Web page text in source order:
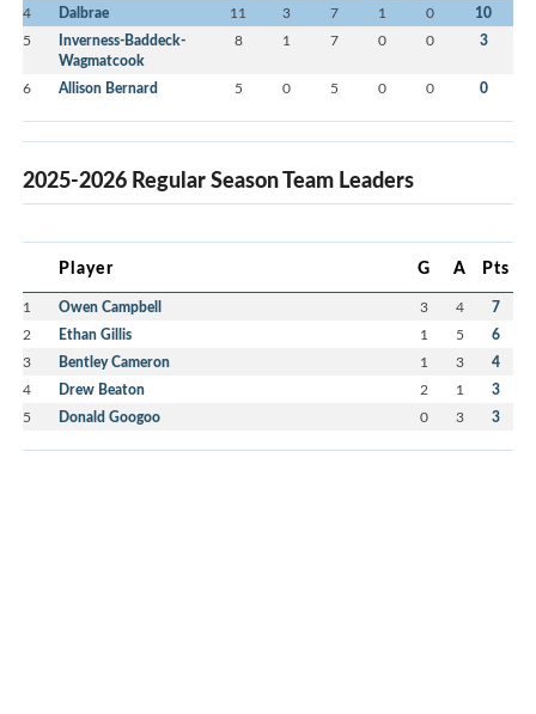
4 Dalbrae 11 3 7 1 0 10
5
Inverness-Baddeck-
Wagmatcook
8 1 7 0 0 3
6 Allison Bernard 5 0 5 0 0 0
2025-2026 Regular Season Team Leaders
Player G A Pts
1 Owen Campbell 3 4 7
2 Ethan Gillis 1 5 6
3 Bentley Cameron 1 3 4
4 Drew Beaton 2 1 3
5 Donald Googoo 0 3 3